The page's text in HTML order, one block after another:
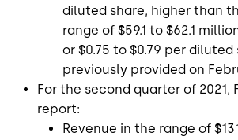
diluted share, higher than
range of $59.1 to $62.1
or $0.75 to $0.79 per diluted
previously provided on
For the second quarter of 2021,
report:
Revenue in the range of